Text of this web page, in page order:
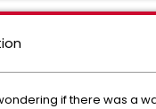
if there was a